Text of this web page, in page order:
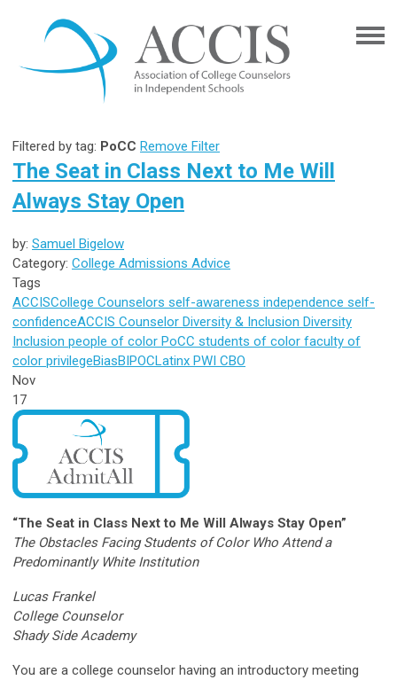
Filtered by tag: PoCC Remove Filter
The Seat in Class Next to Me Will
Always Stay Open
by: Samuel Bigelow
Category: College Admissions Advice
Tags
ACCISCollege Counselors self-awareness independence self-
confidenceACCIS Counselor Diversity & Inclusion Diversity
Inclusion people of color PoCC students of color faculty of
color privilegeBiasBIPOCLatinx PWI CBO
Nov
17
“The Seat in Class Next to Me Will Always Stay Open”
The Obstacles Facing Students of Color Who Attend a
Predominantly White Institution
Lucas Frankel
College Counselor
Shady Side Academy
You are a college counselor having an introductory meeting